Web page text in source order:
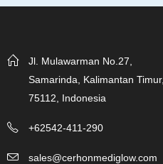
Jl. Mulawarman No.27,
Samarinda, Kalimantan Timur,
75112, Indonesia
+62542-411-290
sales@cerhonmediglow.com